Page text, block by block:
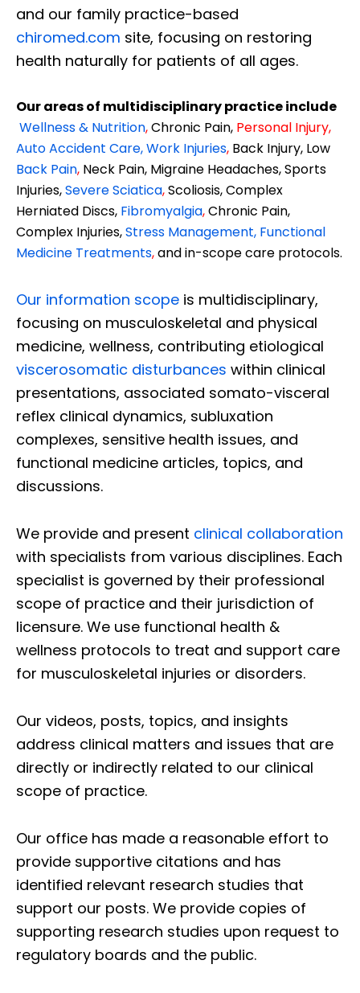
and our family practice-based
chiromed.com site, focusing on restoring
health naturally for patients of all ages.
Our areas of multidisciplinary practice include
Wellness & Nutrition,Chronic Pain, Personal Injury,
Auto Accident Care, Work Injuries, Back Injury, Low
Back Pain, Neck Pain, Migraine Headaches, Sports
Injuries,Severe Sciatica,Scoliosis, Complex
Herniated Discs, Fibromyalgia,Chronic Pain,
Complex Injuries,Stress Management, Functional
Medicine Treatments,and in-scope care protocols.
Our information scope is multidisciplinary,
focusing on musculoskeletal and physical
medicine, wellness, contributing etiological
viscerosomatic disturbances within clinical
presentations, associated somato-visceral
reflex clinical dynamics, subluxation
complexes, sensitive health issues, and
functional medicine articles, topics, and
discussions.
We provide and present clinical collaboration
with specialists from various disciplines. Each
specialist is governed by their professional
scope of practice and their jurisdiction of
licensure. We use functional health &
wellness protocols to treat and support care
for musculoskeletal injuries or disorders.
Our videos, posts, topics, and insights
address clinical matters and issues that are
directly or indirectly related to our clinical
scope of practice.
Our office has made a reasonable effort to
provide supportive citations and has
identified relevant research studies that
support our posts. We provide copies of
supporting research studies upon request to
regulatory boards and the public.